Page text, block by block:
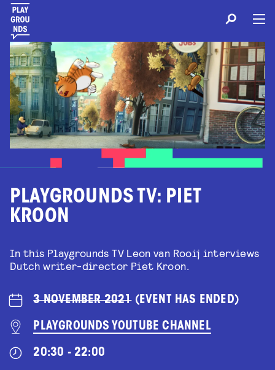
PLAYGROUNDS TV: PIET
KROON
In this Playgrounds TV Leon van Rooij interviews
Dutch writer-director Piet Kroon.
3 NOVEMBER 2021(EVENT HAS ENDED)
PLAYGROUNDS YOUTUBE CHANNEL
20:30 - 22:00